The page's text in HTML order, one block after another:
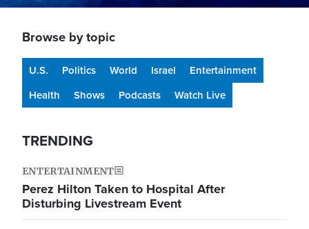
Browse by topic
U.S. Politics World Israel
Entertainment
Health
Shows Podcasts Watch Live
TRENDING
ENTERTAINMENT
Perez Hilton Taken to Hospital After
Disturbing Livestream Event